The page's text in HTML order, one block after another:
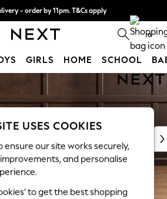
- order by 11pm. T&Cs apply
with pay in 3. Find out more 0
GIRLS HOME SCHOOL
Social
USES COOKIES
ensure our site works securely,
and personalise
to get the best shopping